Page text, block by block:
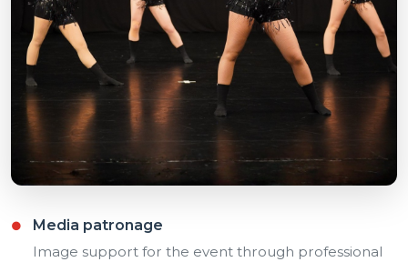
Media patronage
Image support for the event through professional